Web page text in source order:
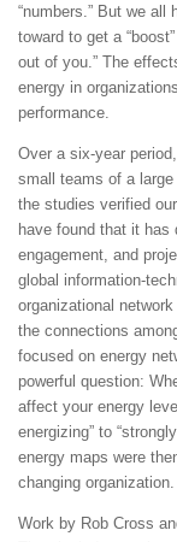
“numbers.” But we
toward to get a
out of you.” The
energy in
performance.
Over a six-year
small teams of a
the studies verified
have found that it has
engagement, and
global information-
organizational
the connections
focused on energy
powerful question:
affect your energy
energizing” to
energy maps were
changing organization.
Work by Rob Cross